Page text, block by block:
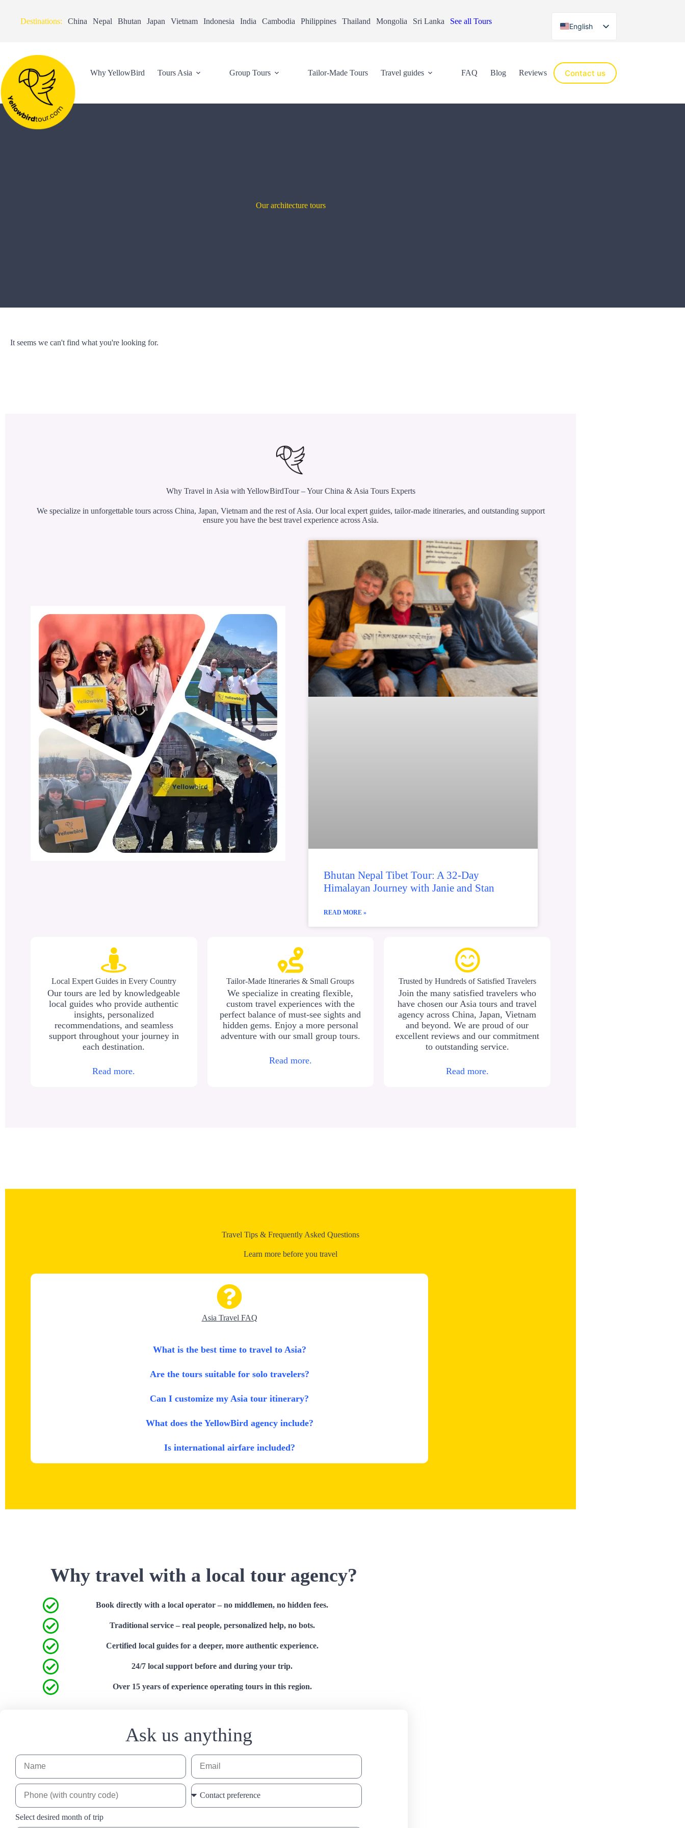
Destinations: China Nepal Bhutan Japan Vietnam Indonesia India Cambodia Philippines Thailand Mongolia Sri Lanka See all Tours
English
Español
Why YellowBird Tours Asia Group Tours Tailor-Made Tours Travel guides FAQ Blog Reviews Contact us
Our architecture tours
It seems we can't find what you're looking for.
Why Travel in Asia with YellowBirdTour – Your China & Asia Tours Experts
We specialize in unforgettable tours across China, Japan, Vietnam and the rest of Asia. Our local expert guides, tailor-made itineraries, and outstanding support
ensure you have the best travel experience across Asia.
Bhutan Nepal Tibet Tour: A 32-Day
Himalayan Journey with Janie and Stan
READ MORE »
Local Expert Guides in Every Country
Our tours are led by knowledgeable
local guides who provide authentic
insights, personalized
recommendations, and seamless
support throughout your journey in
each destination.
Read more.
Tailor-Made Itineraries & Small Groups
We specialize in creating flexible,
custom travel experiences with the
perfect balance of must-see sights and
hidden gems. Enjoy a more personal
adventure with our small group tours.
Read more.
Trusted by Hundreds of Satisfied Travelers
Join the many satisfied travelers who
have chosen our Asia tours and travel
agency across China, Japan, Vietnam
and beyond. We are proud of our
excellent reviews and our commitment
to outstanding service.
Read more.
Travel Tips & Frequently Asked Questions
Learn more before you travel
Asia Travel FAQ
What is the best time to travel to Asia?
Are the tours suitable for solo travelers?
Can I customize my Asia tour itinerary?
What does the YellowBird agency include?
Is international airfare included?
Why travel with a local tour agency?
Book directly with a local operator – no middlemen, no hidden fees.
Traditional service – real people, personalized help, no bots.
Certified local guides for a deeper, more authentic experience.
24/7 local support before and during your trip.
Over 15 years of experience operating tours in this region.
Ask us anything
Select desired month of trip